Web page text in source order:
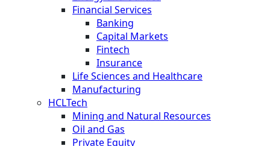
Financial Services
Banking
Capital Markets
Fintech
Insurance
Life Sciences and Healthcare
Manufacturing
HCLTech
Mining and Natural Resources
Oil and Gas
Private Equity